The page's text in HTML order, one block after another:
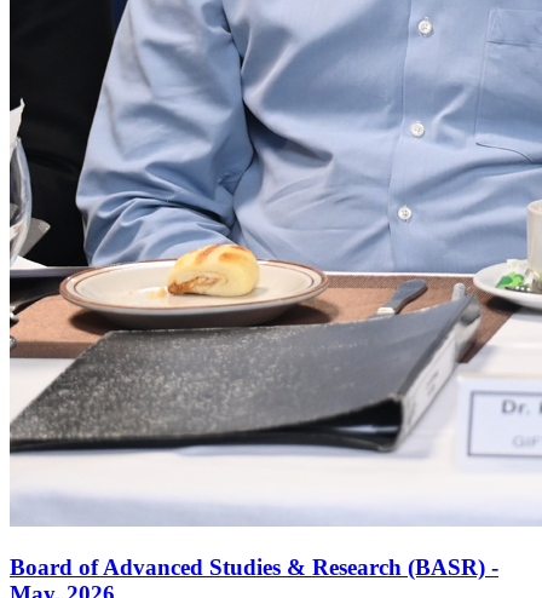
Board of Advanced Studies & Research (BASR) -